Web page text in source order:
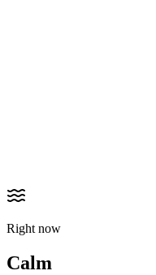
Right now
Calm